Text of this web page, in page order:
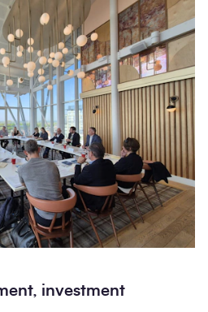
investment